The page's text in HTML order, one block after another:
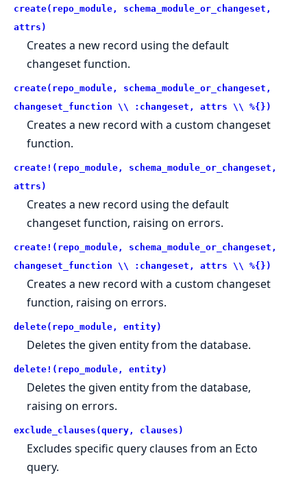
create(repo_module, schema_module_or_changeset,
attrs)
Creates a new record using the default
changeset function.
create(repo_module, schema_module_or_changeset,
changeset_function \\ :changeset, attrs \\ %{})
Creates a new record with a custom changeset
function.
create!(repo_module, schema_module_or_changeset,
attrs)
Creates a new record using the default
changeset function, raising on errors.
create!(repo_module, schema_module_or_changeset,
changeset_function \\ :changeset, attrs \\ %{})
Creates a new record with a custom changeset
function, raising on errors.
delete(repo_module, entity)
Deletes the given entity from the database.
delete!(repo_module, entity)
Deletes the given entity from the database,
raising on errors.
exclude_clauses(query, clauses)
Excludes specific query clauses from an Ecto
query.